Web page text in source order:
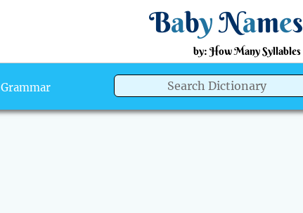
BabyNames
by: How Many Syllables
Grammar